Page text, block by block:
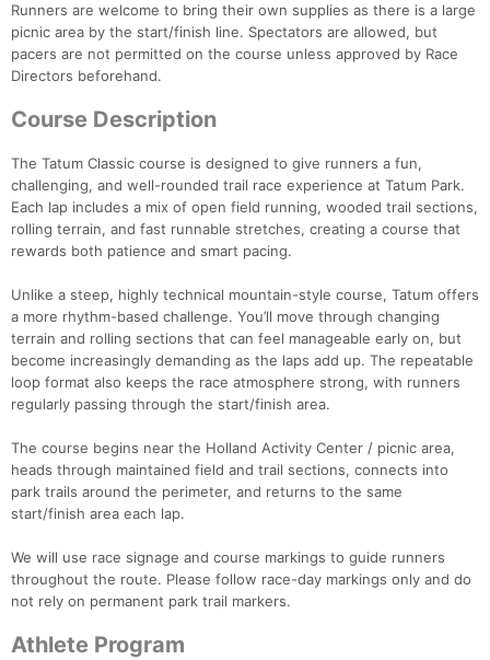
Runners are welcome to bring their own supplies as there is a large
picnic area by the start/finish line. Spectators are allowed, but
pacers are not permitted on the course unless approved by Race
Directors beforehand.
Course Description
The Tatum Classic course is designed to give runners a fun,
challenging, and well-rounded trail race experience at Tatum Park.
Each lap includes a mix of open field running, wooded trail sections,
rolling terrain, and fast runnable stretches, creating a course that
rewards both patience and smart pacing.
Unlike a steep, highly technical mountain-style course, Tatum offers
a more rhythm-based challenge. You’ll move through changing
terrain and rolling sections that can feel manageable early on, but
become increasingly demanding as the laps add up. The repeatable
loop format also keeps the race atmosphere strong, with runners
regularly passing through the start/finish area.
The course begins near the Holland Activity Center / picnic area,
heads through maintained field and trail sections, connects into
park trails around the perimeter, and returns to the same
start/finish area each lap.
We will use race signage and course markings to guide runners
throughout the route. Please follow race-day markings only and do
not rely on permanent park trail markers.
Athlete Program